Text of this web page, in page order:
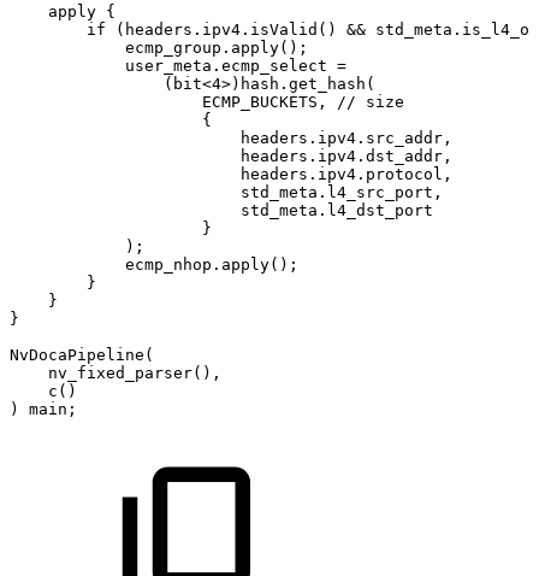
apply {
if
( headers . ipv4 . isValid ( ) && std_meta . is_l4_ok
ecmp_group . apply( ) ;
user_meta . ecmp_select =
( bit<4>) hash . get_hash (
ECMP_BUCKETS , //
size
{
headers . ipv4 . src_addr ,
headers . ipv4 . dst_addr ,
headers . ipv4 . protocol ,
std_meta . l4_src_port ,
std_meta . l4_dst_port
}
) ;
ecmp_nhop . apply( ) ;
}
}
}
NvDocaPipeline (
nv_fixed_parser( ) ,
c ( )
)
main ;